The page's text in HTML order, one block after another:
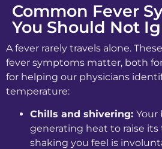
Common Fever
You Should Not
A fever rarely travels alone.
fever symptoms matter, both
for helping our physicians
temperature:
Chills and shivering: Your
generating heat to raise
shaking you feel is